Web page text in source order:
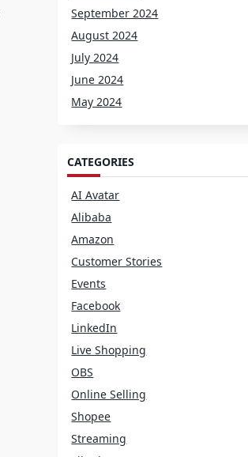
September 2024
August 2024
July 2024
June 2024
May 2024
CATEGORIES
AI Avatar
Alibaba
Amazon
Customer Stories
Events
Facebook
LinkedIn
Live Shopping
OBS
Online Selling
Shopee
Streaming